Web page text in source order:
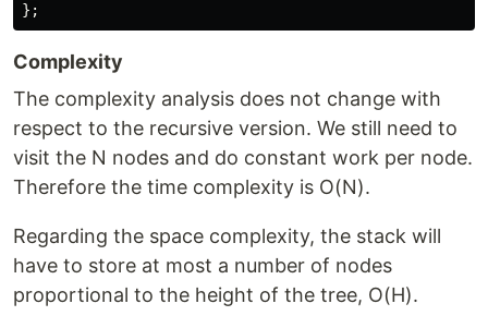
};
Complexity
The complexity analysis does not change with
respect to the recursive version. We still need to
visit the N nodes and do constant work per node.
Therefore the time complexity is O(N).
Regarding the space complexity, the stack will
have to store at most a number of nodes
proportional to the height of the tree, O(H).